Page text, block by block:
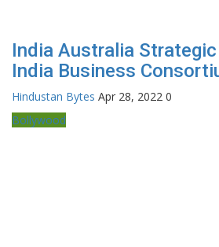
India Australia
India Business
Hindustan Bytes Apr 28, 2022 0
Bollywood